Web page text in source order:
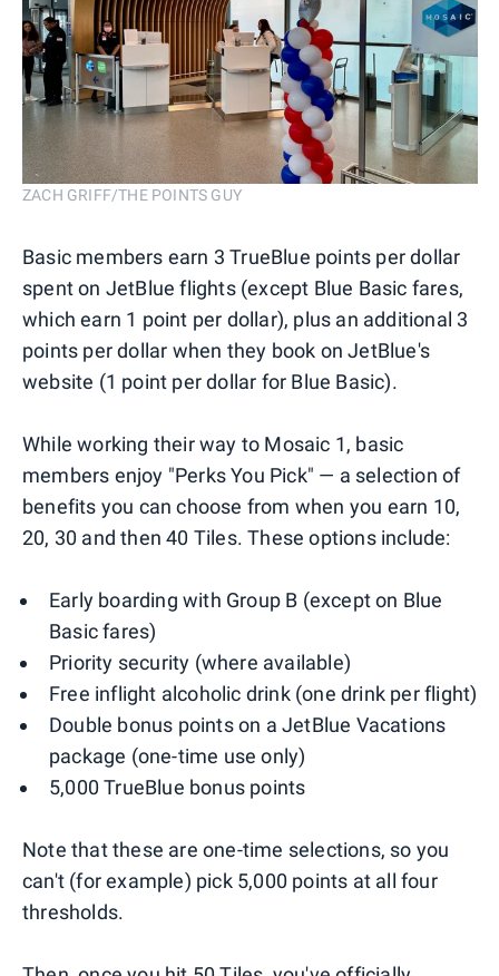
ZACH GRIFF/THE POINTS GUY
Basic members earn 3 TrueBlue points per dollar
spent on JetBlue flights (except Blue Basic fares,
which earn 1 point per dollar), plus an additional 3
points per dollar when they book on JetBlue's
website (1 point per dollar for Blue Basic).
While working their way to Mosaic 1, basic
members enjoy "Perks You Pick" — a selection of
benefits you can choose from when you earn 10,
20, 30 and then 40 Tiles. These options include:
Early boarding with Group B (except on Blue
Basic fares)
Priority security (where available)
Free inflight alcoholic drink (one drink per flight)
Double bonus points on a JetBlue Vacations
package (one-time use only)
5,000 TrueBlue bonus points
Note that these are one-time selections, so you
can't (for example) pick 5,000 points at all four
thresholds.